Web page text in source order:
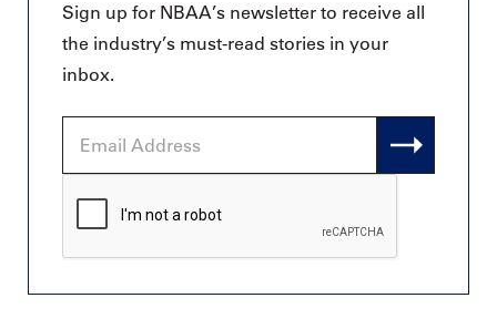
Sign up for NBAA’s newsletter to receive all
the industry’s must-read stories in your
inbox.
Address